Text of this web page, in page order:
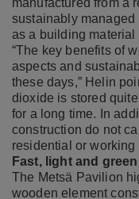
sustainably managed
as a building material
“The key benefits of
aspects and
these days,” Helin
dioxide is stored
for a long time. In
construction do not
residential or working
Fast, light and
The Metsä Pavilion
wooden element